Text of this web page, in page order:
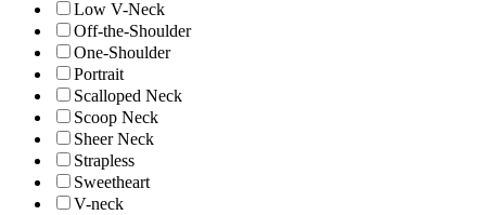
Low V-Neck
Off-the-Shoulder
One-Shoulder
Portrait
Scalloped Neck
Scoop Neck
Sheer Neck
Strapless
Sweetheart
V-neck